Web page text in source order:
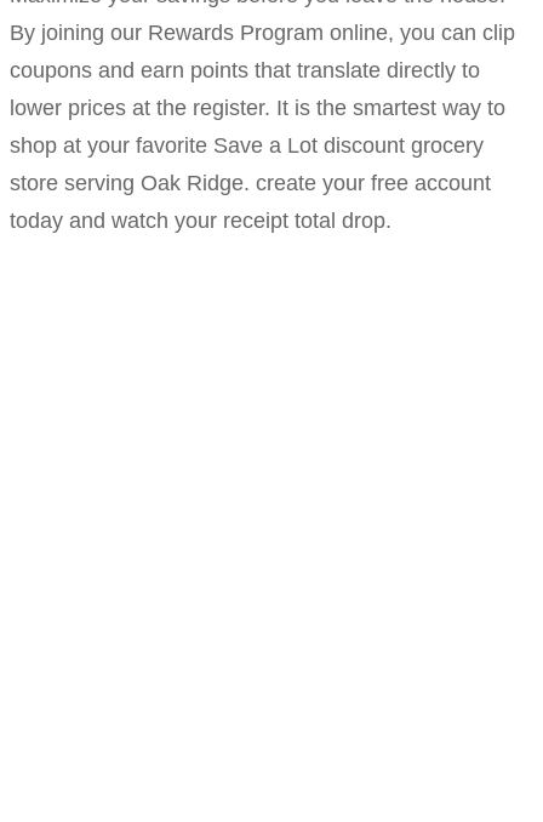
By joining our Rewards Program online, you can clip
coupons and earn points that translate directly to
lower prices at the register. It is the smartest way to
shop at your favorite Save a Lot discount grocery
store serving Oak Ridge. create your free account
today and watch your receipt total drop.